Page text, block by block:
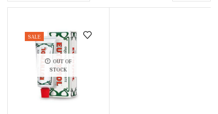
SALE
OUT OF
STOCK